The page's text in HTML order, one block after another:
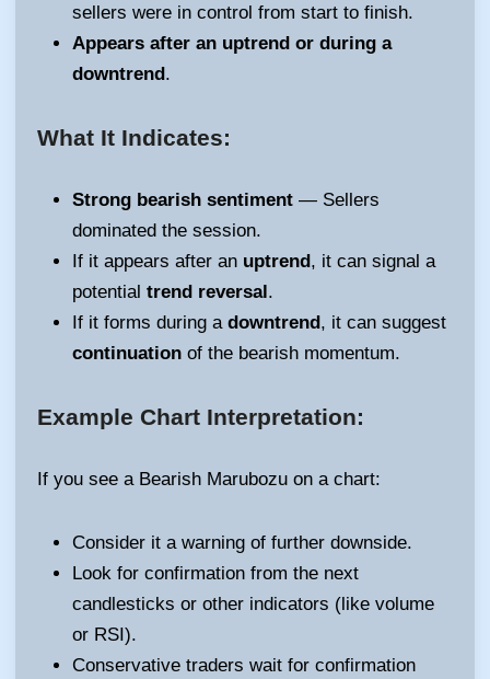
sellers were in control from start to finish.
Appears after an uptrend or during a
downtrend.
What It Indicates:
Strong bearish sentiment — Sellers
dominated the session.
If it appears after an uptrend, it can signal a
potential trend reversal.
If it forms during a downtrend, it can suggest
continuation of the bearish momentum.
Example Chart Interpretation:
If you see a Bearish Marubozu on a chart:
Consider it a warning of further downside.
Look for confirmation from the next
candlesticks or other indicators (like volume
or RSI).
Conservative traders wait for confirmation